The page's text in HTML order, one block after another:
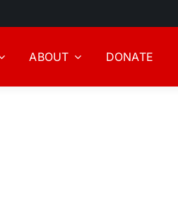
ABOUT DONATE